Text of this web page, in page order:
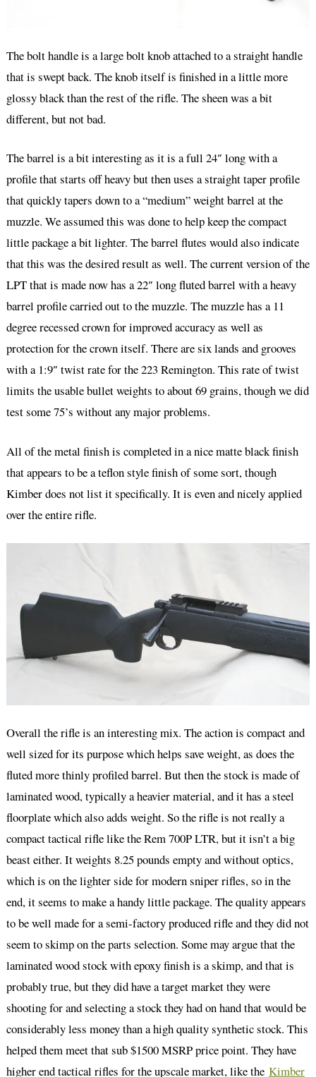
The bolt handle is a large bolt knob attached to a straight handle
that is swept back. The knob itself is finished in a little more
glossy black than the rest of the rifle. The sheen was a bit
different, but not bad.
The barrel is a bit interesting as it is a full 24″ long with a
profile that starts off heavy but then uses a straight taper profile
that quickly tapers down to a “medium” weight barrel at the
muzzle. We assumed this was done to help keep the compact
little package a bit lighter. The barrel flutes would also indicate
that this was the desired result as well. The current version of the
LPT that is made now has a 22″ long fluted barrel with a heavy
barrel profile carried out to the muzzle. The muzzle has a 11
degree recessed crown for improved accuracy as well as
protection for the crown itself. There are six lands and grooves
with a 1:9″ twist rate for the 223 Remington. This rate of twist
limits the usable bullet weights to about 69 grains, though we did
test some 75’s without any major problems.
All of the metal finish is completed in a nice matte black finish
that appears to be a teflon style finish of some sort, though
Kimber does not list it specifically. It is even and nicely applied
over the entire rifle.
Overall the rifle is an interesting mix. The action is compact and
well sized for its purpose which helps save weight, as does the
fluted more thinly profiled barrel. But then the stock is made of
laminated wood, typically a heavier material, and it has a steel
floorplate which also adds weight. So the rifle is not really a
compact tactical rifle like the Rem 700P LTR, but it isn’t a big
beast either. It weights 8.25 pounds empty and without optics,
which is on the lighter side for modern sniper rifles, so in the
end, it seems to make a handy little package. The quality appears
to be well made for a semi-factory produced rifle and they did not
seem to skimp on the parts selection. Some may argue that the
laminated wood stock with epoxy finish is a skimp, and that is
probably true, but they did have a target market they were
shooting for and selecting a stock they had on hand that would be
considerably less money than a high quality synthetic stock. This
helped them meet that sub $1500 MSRP price point. They have
higher end tactical rifles for the upscale market, like the Kimber